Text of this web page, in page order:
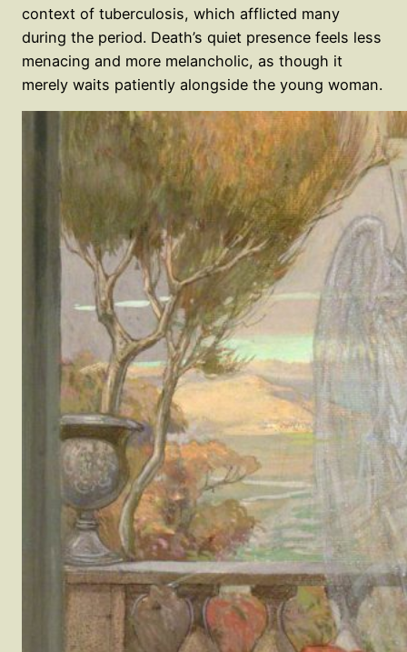
context of tuberculosis, which afflicted many
during the period. Death’s quiet presence feels less
menacing and more melancholic, as though it
merely waits patiently alongside the young woman.